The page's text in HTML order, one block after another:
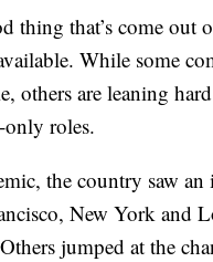
thing that’s come
While some
others are leaning
roles.
the country saw
New York and
jumped at the